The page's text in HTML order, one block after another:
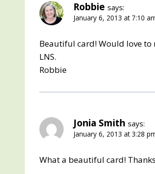
Robbie says:
January 6, 2013 at 7:10
Beautiful card! Would love
LNS.
Robbie
Jonia Smith says:
January 6, 2013 at 3:28
What a beautiful card!